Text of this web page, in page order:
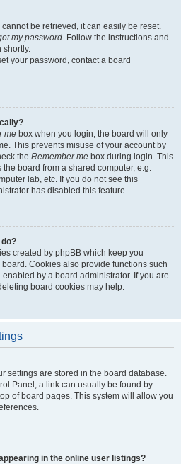
be retrieved, it can easily be reset.
my password. Follow the instructions and
shortly.
your password, contact a board
me box when you login, the board will only
This prevents misuse of your account by
the Remember me box during login. This
board from a shared computer, e.g.
lab, etc. If you do not see this
has disabled this feature.
created by phpBB which keep you
Cookies also provide functions such
by a board administrator. If you are
board cookies may help.
settings are stored in the board database.
Panel; a link can usually be found by
of board pages. This system will allow you
in the online user listings?